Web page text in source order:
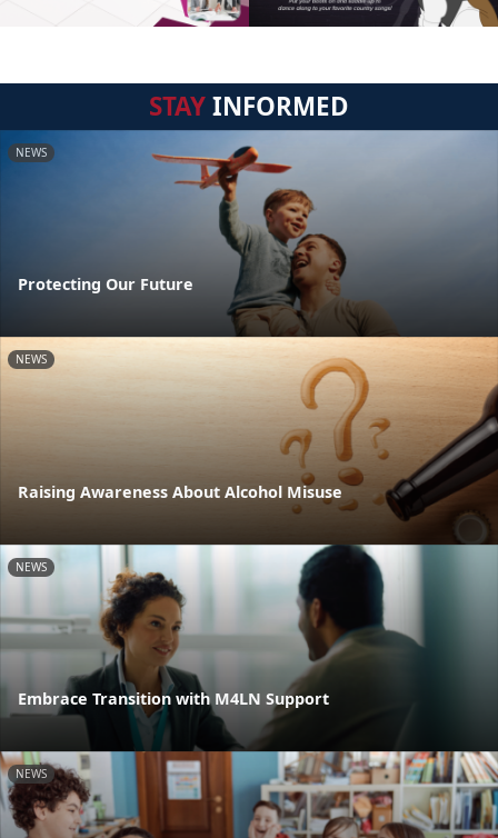
STAYINFORMED
NEWS
Protecting Our Future
NEWS
Raising Awareness About Alcohol Misuse
NEWS
Embrace Transition with M4LN Support
NEWS